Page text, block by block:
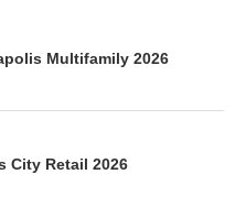
Multifamily 2026
City Retail 2026